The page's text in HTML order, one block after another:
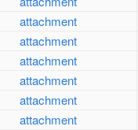
attachment
attachment
attachment
attachment
attachment
attachment